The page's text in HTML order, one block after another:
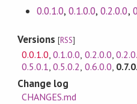
0.0.1.0,0.1.0.0,0.2.0.0,
Versions[RSS]
0.0.1.0 ,0.1.0.0 0.2.0.0
0.5.0.1 ,0.5.0.2 0.6.0.0
Change log
CHANGES.md